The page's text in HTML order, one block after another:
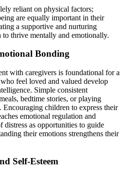
reliant on physical factors;
are equally important in their
a supportive and nurturing
thrive mentally and emotionally.
Bonding
with caregivers is foundational for a
feel loved and valued develop
Simple consistent
bedtime stories, or playing
Encouraging children to express their
emotional regulation and
distress as opportunities to guide
their emotions strengthens their
Self-Esteem